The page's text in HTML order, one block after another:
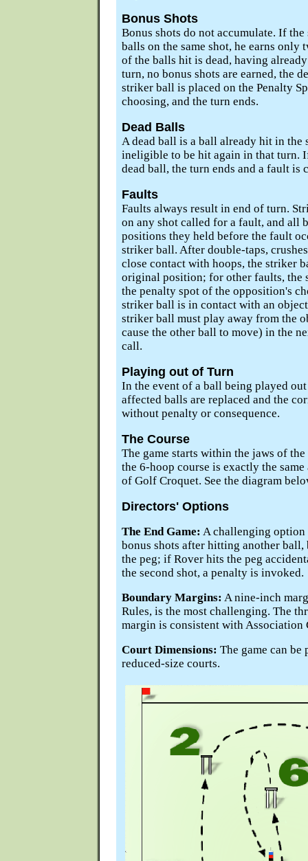
Bonus Shots
Bonus shots do not accumulate. If
balls on the same shot, he earns only
of the balls hit is dead, having
turn, no bonus shots are earned, the
striker ball is placed on the Penalty
choosing, and the turn ends.
Dead Balls
A dead ball is a ball already hit in the
ineligible to be hit again in that turn.
dead ball, the turn ends and a fault is
Faults
Faults always result in end of turn.
on any shot called for a fault, and all
positions they held before the fault
striker ball. After double-taps,
close contact with hoops, the striker
original position; for other faults, the
the penalty spot of the opposition's
striker ball is in contact with an
striker ball must play away from the
cause the other ball to move) in the
call.
Playing out of Turn
In the event of a ball being played
affected balls are replaced and the
without penalty or consequence.
The Course
The game starts within the jaws of
the 6-hoop course is exactly the
of Golf Croquet. See the diagram
Directors' Options
The End Game: A challenging
bonus shots after hitting another
the peg; if Rover hits the peg
the second shot, a penalty is invoked.
Boundary Margins: A nine-inch
Rules, is the most challenging. The
margin is consistent with Association
Court Dimensions: The game can
reduced-size courts.